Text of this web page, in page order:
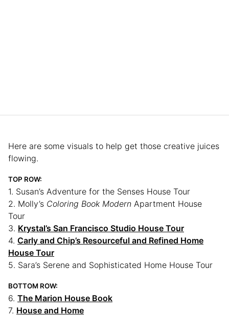
Here are some visuals to help get those creative juices
flowing.
TOP ROW:
1. Susan’s Adventure for the Senses House Tour
2. Molly’s Coloring Book Modern Apartment House
Tour
3. Krystal’s San Francisco Studio House Tour
4. Carly and Chip’s Resourceful and Refined Home
House Tour
5. Sara’s Serene and Sophisticated Home House Tour
BOTTOM ROW:
6. The Marion House Book
7. House and Home